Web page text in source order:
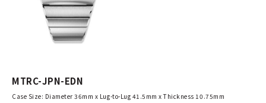
MTRC-JPN-EDN
Case Size: Diameter 36mm x Lug-to-Lug 41.5mm x Thickness 10.75mm